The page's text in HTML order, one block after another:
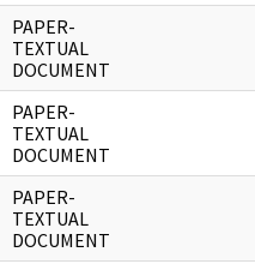
PAPER-
TEXTUAL
DOCUMENT
PAPER-
TEXTUAL
DOCUMENT
PAPER-
TEXTUAL
DOCUMENT